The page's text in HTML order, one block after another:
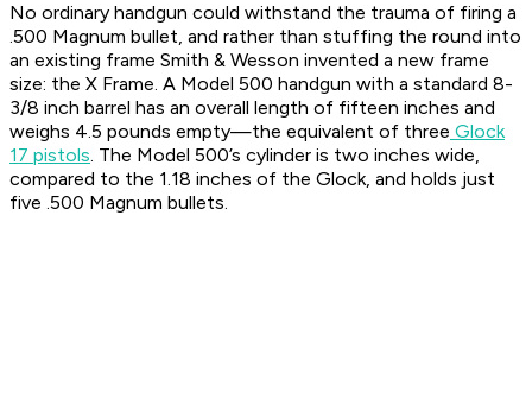
No ordinary handgun could withstand the trauma of firing a
.500 Magnum bullet, and rather than stuffing the round into
an existing frame Smith & Wesson invented a new frame
size: the X Frame. A Model 500 handgun with a standard 8-
3/8 inch barrel has an overall length of fifteen inches and
weighs 4.5 pounds empty—the equivalent of three Glock
17 pistols. The Model 500’s cylinder is two inches wide,
compared to the 1.18 inches of the Glock, and holds just
five .500 Magnum bullets.